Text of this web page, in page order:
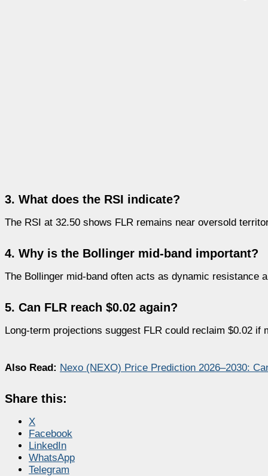
3. What does the RSI indicate?
The RSI at 32.50 shows FLR remains near oversold
4. Why is the Bollinger mid-band important?
The Bollinger mid-band often acts as dynamic resistance
5. Can FLR reach $0.02 again?
Long-term projections suggest FLR could reclaim $0.02
Also Read: Nexo (NEXO) Price Prediction 2026–2030:
Share this:
X
Facebook
LinkedIn
WhatsApp
Telegram